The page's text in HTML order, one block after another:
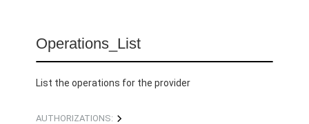
Operations_List
List the operations for the provider
AUTHORIZATIONS: